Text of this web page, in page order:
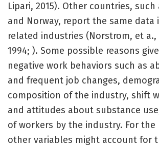
Lipari, 2015). Other countries, such
and Norway, report the same data
related industries (Norstrom, et a.,
1994; ). Some possible reasons
negative work behaviors such as
and frequent job changes,
composition of the industry, shift
and attitudes about substance
of workers by the industry. For the
other variables might account for